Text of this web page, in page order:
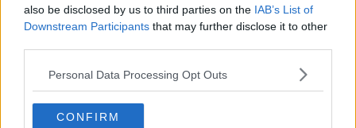
also be disclosed by us to third parties on the IAB’s List of
Downstream Participants that may further disclose it to other
Personal Data Processing Opt Outs
CONFIRM
Wellmania Show Summary
Liv, a human tornado, is forced to rethink her live fast die
young philosophy after a major health scare. She throws
herself into a wellness journey, trying everything she can